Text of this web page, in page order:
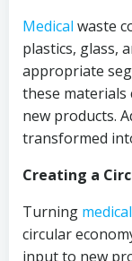
Medical waste
plastics, glass,
appropriate
these materials
new products.
transformed
Creating a
Turning medical
circular
input to new